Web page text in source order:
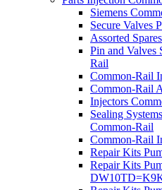
Siemens
Secure Valves
Assorted
Pin and Valves
Rail
Common-Rail
Common-Rail
Injectors
Sealing
Common-Rail
Common-Rail
Repair Kits
Repair Kits